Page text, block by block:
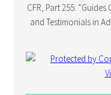
CFR, Part 255:
and Testimonials in